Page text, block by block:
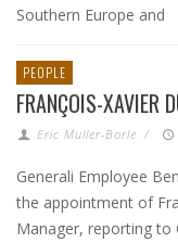
Southern Europe and
PEOPLE
FRANÇOIS-XAVIER
Eric Muller-Borle /
Generali Employee
the appointment of
Manager, reporting to